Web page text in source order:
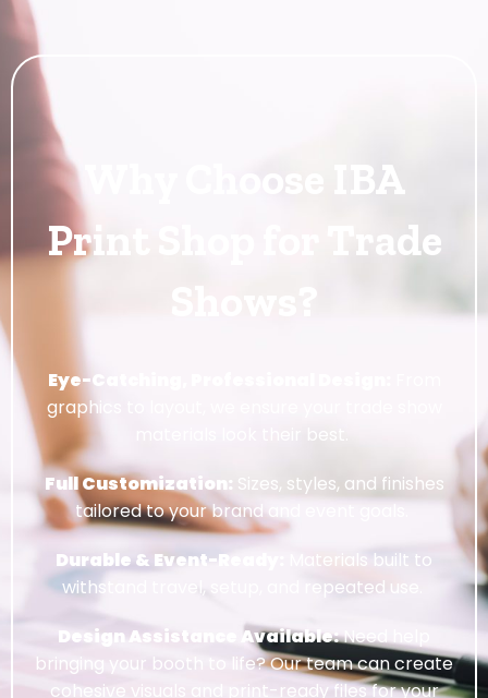
Why Choose IBA
Print Shop for Trade
Eye-Catching, Professional Design:
graphics to layout, we ensure your trade show
materials look their best.
Full Customization: Sizes, styles, and finishes
tailored to your brand and event goals.
Durable & Event-Ready:
Materials built to
withstand travel, setup, and repeated use.
Design Assistance Available:Need help
bringing your booth to life? Our team can create
cohesive visuals and print-ready files for your